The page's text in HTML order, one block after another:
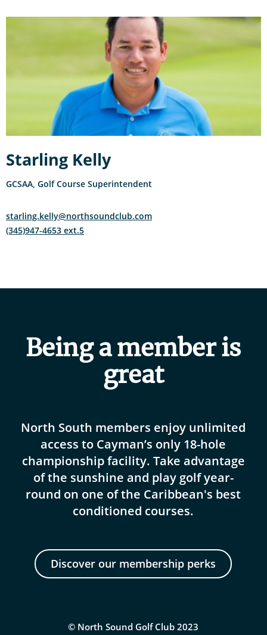
Starling Kelly
GCSAA, Golf Course Superintendent
starling.kelly@northsoundclub.com
(345)947-4653 ext.5
Being a member is
great
North South members enjoy unlimited
access to Cayman’s only 18-hole
championship facility. Take advantage
of the sunshine and play golf year-
round on one of the Caribbean's best
conditioned courses.
Discover our membership perks
© North Sound Golf Club 2023